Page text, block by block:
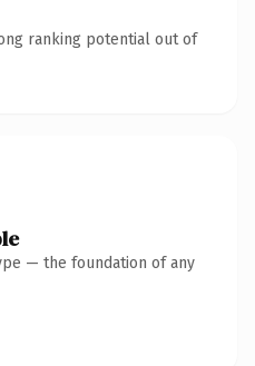
ranking potential out of
— the foundation of any